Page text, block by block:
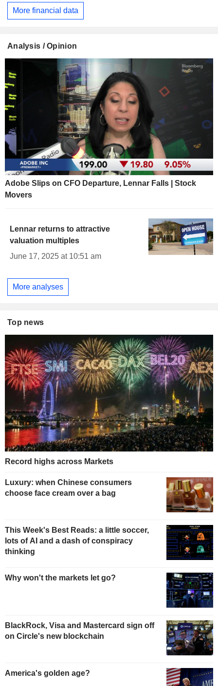
More financial data
Analysis / Opinion
Adobe Slips on CFO Departure, Lennar Falls | Stock
Movers
Lennar returns to attractive
valuation multiples
June 17, 2025 at 10:51 am
More analyses
Top news
Record highs across Markets
Luxury: when Chinese consumers
choose face cream over a bag
This Week's Best Reads: a little soccer,
lots of AI and a dash of conspiracy
thinking
Why won't the markets let go?
BlackRock, Visa and Mastercard sign off
on Circle's new blockchain
America's golden age?